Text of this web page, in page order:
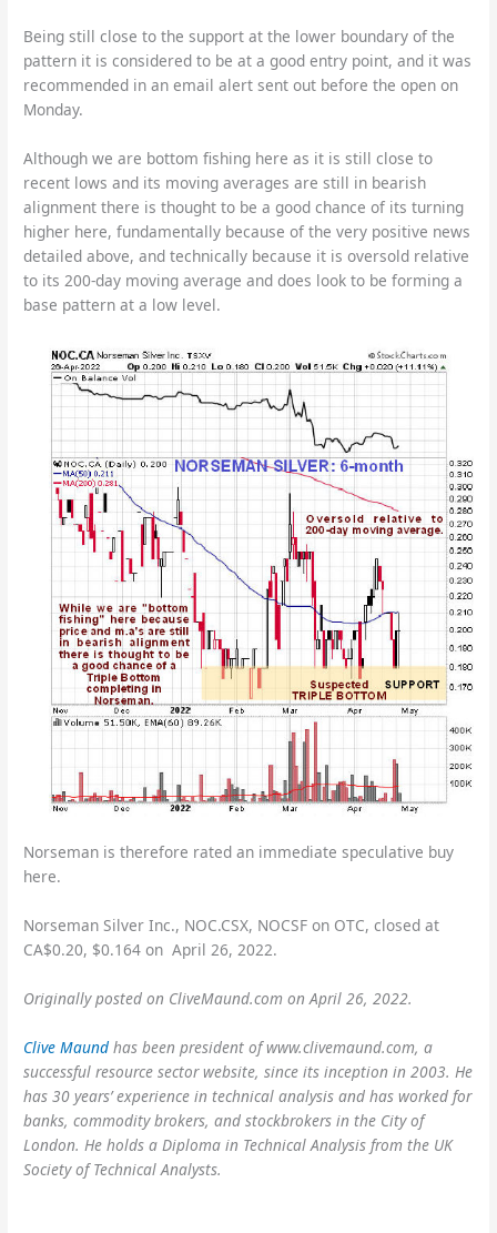
Being still close to the support at the lower boundary of the
pattern it is considered to be at a good entry point, and it was
recommended in an email alert sent out before the open on
Monday.
Although we are bottom fishing here as it is still close to
recent lows and its moving averages are still in bearish
alignment there is thought to be a good chance of its turning
higher here, fundamentally because of the very positive news
detailed above, and technically because it is oversold relative
to its 200-day moving average and does look to be forming a
base pattern at a low level.
Norseman is therefore rated an immediate speculative buy
here.
Norseman Silver Inc., NOC.CSX, NOCSF on OTC, closed at
CA$0.20, $0.164 on April 26, 2022.
Originally posted on CliveMaund.com on April 26, 2022.
Clive Maund has been president of www.clivemaund.com, a
successful resource sector website, since its inception in 2003. He
has 30 years’ experience in technical analysis and has worked for
banks, commodity brokers, and stockbrokers in the City of
London. He holds a Diploma in Technical Analysis from the UK
Society of Technical Analysts.